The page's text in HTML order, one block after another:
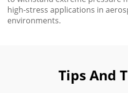
high-stress applications in
environments.
Tips And